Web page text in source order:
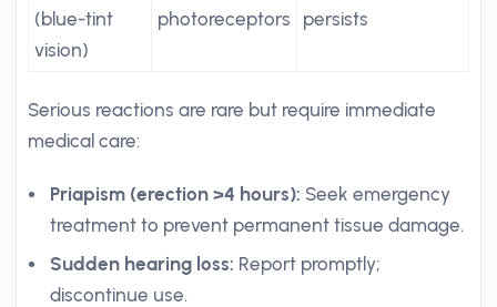
(blue-tint
vision)
photoreceptors
persists
Serious reactions are rare but require immediate
medical care:
Priapism (erection >4 hours): Seek emergency
treatment to prevent permanent tissue damage.
Sudden hearing loss: Report promptly;
discontinue use.